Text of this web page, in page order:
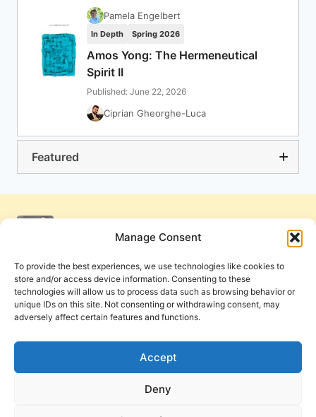
Manage Consent
To provide the best experiences, we use technologies like cookies to
store and/or access device information. Consenting to these
technologies will allow us to process data such as browsing behavior or
unique IDs on this site. Not consenting or withdrawing consent, may
adversely affect certain features and functions.
Accept
Deny
Pamela Engelbert
In Depth Spring 2026
Amos Yong: The Hermeneutical
Spirit II
Published: June 22, 2026
Ciprian Gheorghe-Luca
Featured
Cookie Policy